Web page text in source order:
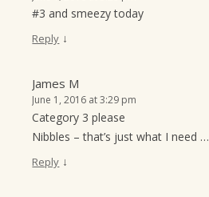
#3 and smeezy today
Reply ↓
James M
June 1, 2016 at 3:29 pm
Category 3 please
Nibbles – that’s just what I need …
Reply ↓